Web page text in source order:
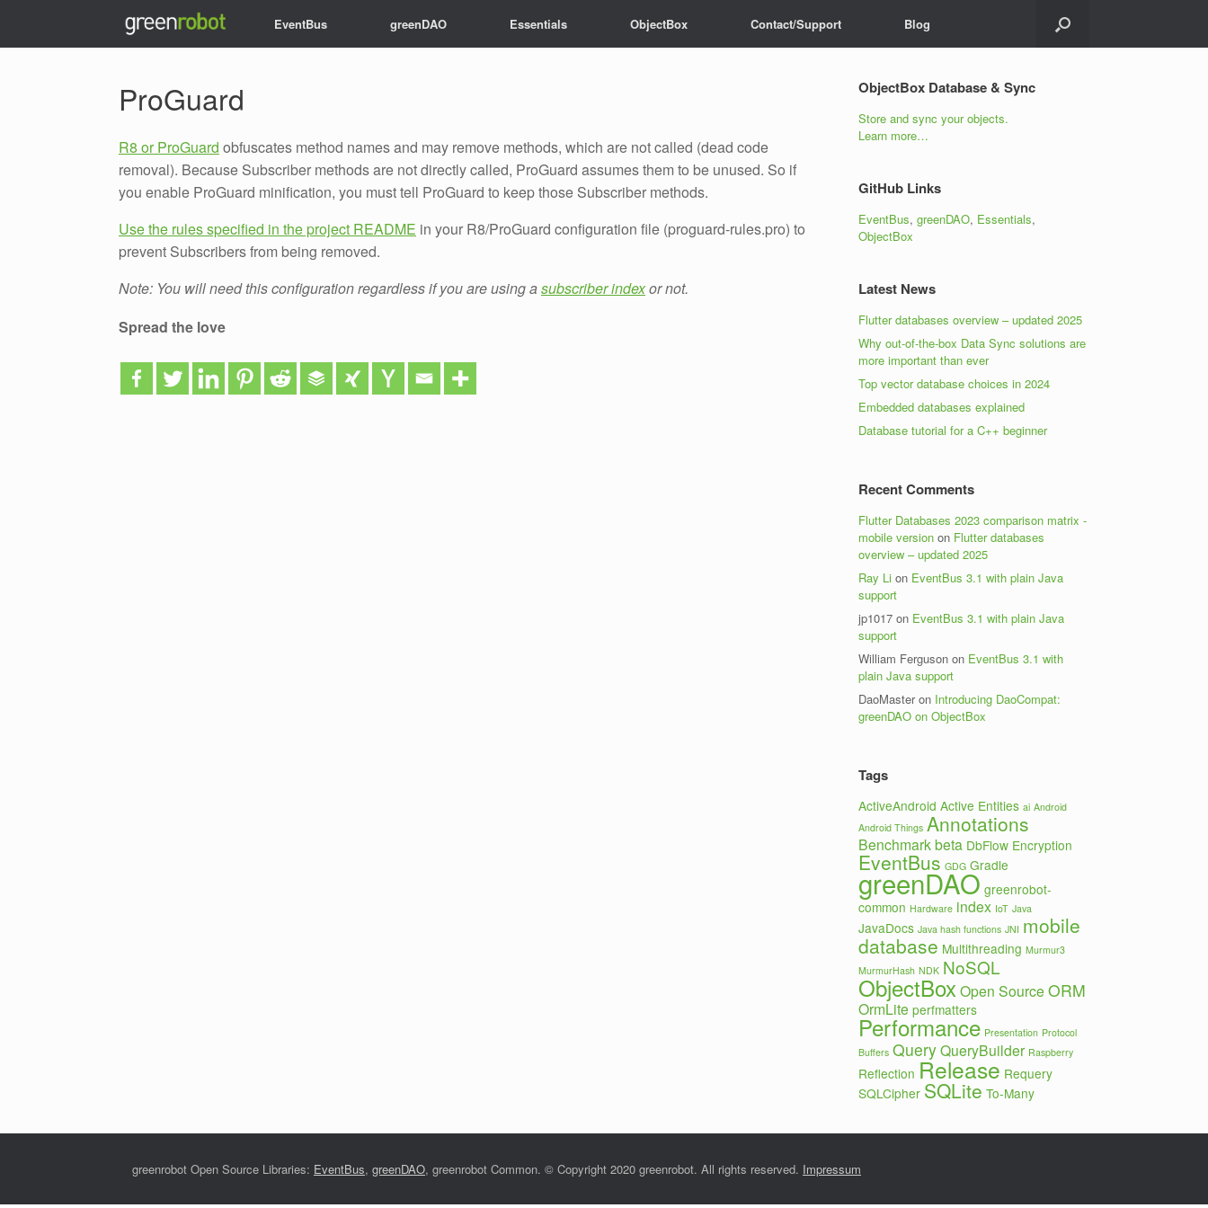
EventBus greenDAO Essentials ObjectBox Contact/Support Blog
ProGuard
R8 or ProGuard obfuscates method names and may remove methods, which are not called (dead code
removal). Because Subscriber methods are not directly called, ProGuard assumes them to be unused. So if
you enable ProGuard minification, you must tell ProGuard to keep those Subscriber methods.
Use the rules specified in the project README in your R8/ProGuard configuration file (proguard-rules.pro) to
prevent Subscribers from being removed.
Note: You will need this configuration regardless if you are using asubscriber indexor not.
Spread the love
ObjectBox Database & Sync
Store and sync your objects.
Learn more…
GitHub Links
EventBus,greenDAO, Essentials,
ObjectBox
Latest News
Flutter databases overview – updated 2025
Why out-of-the-box Data Sync solutions are
more important than ever
Top vector database choices in 2024
Embedded databases explained
Database tutorial for a C++ beginner
Recent Comments
Flutter Databases 2023 comparison matrix -
mobile version on Flutter databases
overview – updated 2025
Ray Li on EventBus 3.1 with plain Java
support
jp1017 on EventBus 3.1 with plain Java
support
William Ferguson on EventBus 3.1 with
plain Java support
DaoMasteron Introducing DaoCompat:
greenDAO on ObjectBox
Tags
ActiveAndroid Active Entities ai Android
Android Things Annotations
Benchmarkbeta DbFlow Encryption
EventBus GDG Gradle
greenDAO greenrobot-
common Hardware index IoT Java
JavaDocs Java hash functions JNI mobile
database Multithreading Murmur3
MurmurHash NDK NoSQL
ObjectBoxOpen Source ORM
OrmLite perfmatters
Performance Presentation Protocol
Buffers QueryQueryBuilder Raspberry
Reflection Release Requery
SQLCipher SQLite To-Many
greenrobot Open Source Libraries: EventBus, greenDAO, greenrobot Common. © Copyright 2020 greenrobot. All rights reserved. Impressum
Want to keep up to date?No Spam, justfresh news